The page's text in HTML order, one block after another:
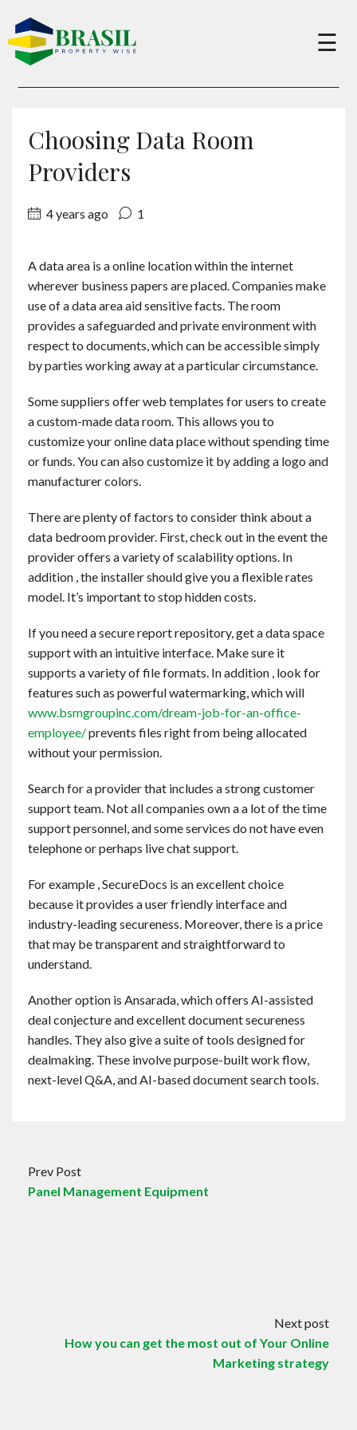
×
Sell
About
Services
Charity
Contact
English
☰
Choosing Data Room
Providers
4 years ago 1
A data area is a online location within the internet
wherever business papers are placed. Companies make
use of a data area aid sensitive facts. The room
provides a safeguarded and private environment with
respect to documents, which can be accessible simply
by parties working away at a particular circumstance.
Some suppliers offer web templates for users to create
a custom-made data room. This allows you to
customize your online data place without spending time
or funds. You can also customize it by adding a logo and
manufacturer colors.
There are plenty of factors to consider think about a
data bedroom provider. First, check out in the event the
provider offers a variety of scalability options. In
addition , the installer should give you a flexible rates
model. It’s important to stop hidden costs.
If you need a secure report repository, get a data space
support with an intuitive interface. Make sure it
supports a variety of file formats. In addition , look for
features such as powerful watermarking, which will
www.bsmgroupinc.com/dream-job-for-an-office-
employee/prevents files right from being allocated
without your permission.
Search for a provider that includes a strong customer
support team. Not all companies own a a lot of the time
support personnel, and some services do not have even
telephone or perhaps live chat support.
For example , SecureDocs is an excellent choice
because it provides a user friendly interface and
industry-leading secureness. Moreover, there is a price
that may be transparent and straightforward to
understand.
Another option is Ansarada, which offers AI-assisted
deal conjecture and excellent document secureness
handles. They also give a suite of tools designed for
dealmaking. These involve purpose-built work flow,
next-level Q&A, and AI-based document search tools.
Prev Post
Panel Management Equipment
Next post
How you can get the most out of Your Online
Marketing strategy